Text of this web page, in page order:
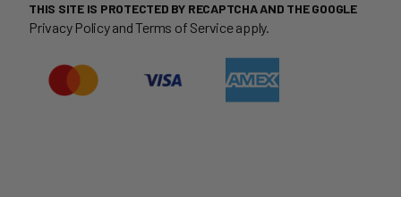
THIS SITE IS PROTECTED BY RECAPTCHA AND THE GOOGLE
Privacy PolicyandTerms of Serviceapply.